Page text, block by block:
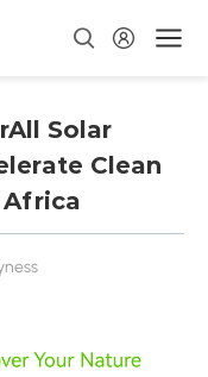
Solar
Clean
Africa